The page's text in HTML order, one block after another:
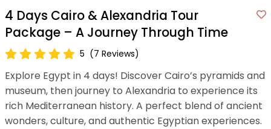
4 Days Cairo & Alexandria Tour
Package – A Journey Through Time
5 (7 Reviews)
Explore Egypt in 4 days! Discover Cairo’s pyramids and
museum, then journey to Alexandria to experience its
rich Mediterranean history. A perfect blend of ancient
wonders, culture, and authentic Egyptian experiences.